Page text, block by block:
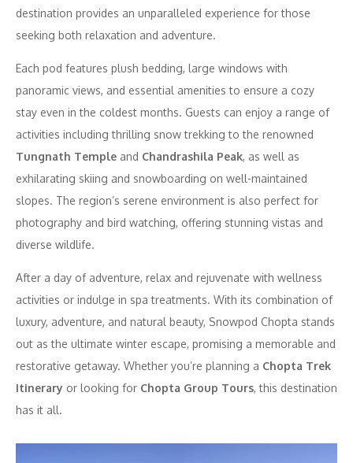
destination provides an unparalleled experience for those
seeking both relaxation and adventure.
Each pod features plush bedding, large windows with
panoramic views, and essential amenities to ensure a cozy
stay even in the coldest months. Guests can enjoy a range of
activities including thrilling snow trekking to the renowned
Tungnath Temple and Chandrashila Peak, as well as
exhilarating skiing and snowboarding on well-maintained
slopes. The region’s serene environment is also perfect for
photography and bird watching, offering stunning vistas and
diverse wildlife.
After a day of adventure, relax and rejuvenate with wellness
activities or indulge in spa treatments. With its combination of
luxury, adventure, and natural beauty, Snowpod Chopta stands
out as the ultimate winter escape, promising a memorable and
restorative getaway. Whether you’re planning a Chopta Trek
Itinerary or looking for Chopta Group Tours, this destination
has it all.